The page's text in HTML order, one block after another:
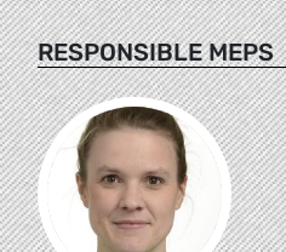
RESPONSIBLE MEPS